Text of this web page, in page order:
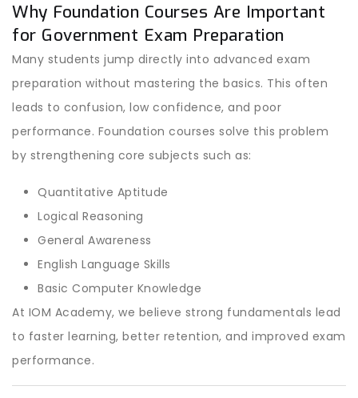
Why Foundation Courses Are Important
for Government Exam Preparation
Many students jump directly into advanced exam
preparation without mastering the basics. This often
leads to confusion, low confidence, and poor
performance. Foundation courses solve this problem
by strengthening core subjects such as:
Quantitative Aptitude
Logical Reasoning
General Awareness
English Language Skills
Basic Computer Knowledge
At IOM Academy, we believe strong fundamentals lead
to faster learning, better retention, and improved exam
performance.